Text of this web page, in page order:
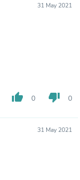
31 May 2021
thumb_up 0 thumb_down 0
31 May 2021